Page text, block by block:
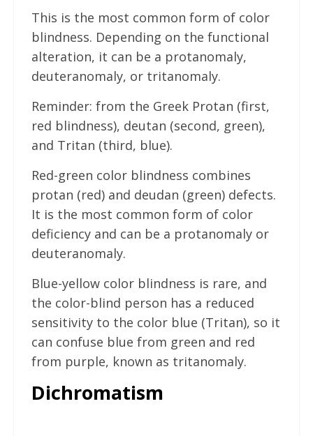
This is the most common form of color
blindness. Depending on the functional
alteration, it can be a protanomaly,
deuteranomaly, or tritanomaly.
Reminder: from the Greek Protan (first,
red blindness), deutan (second, green),
and Tritan (third, blue).
Red-green color blindness combines
protan (red) and deudan (green) defects.
It is the most common form of color
deficiency and can be a protanomaly or
deuteranomaly.
Blue-yellow color blindness is rare, and
the color-blind person has a reduced
sensitivity to the color blue (Tritan), so it
can confuse blue from green and red
from purple, known as tritanomaly.
Dichromatism